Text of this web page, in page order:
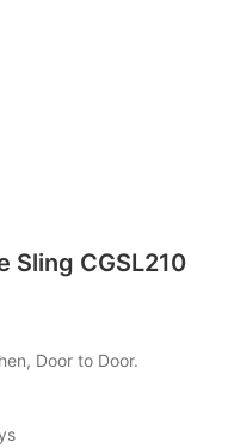
Sling CGSL210
Door to Door.